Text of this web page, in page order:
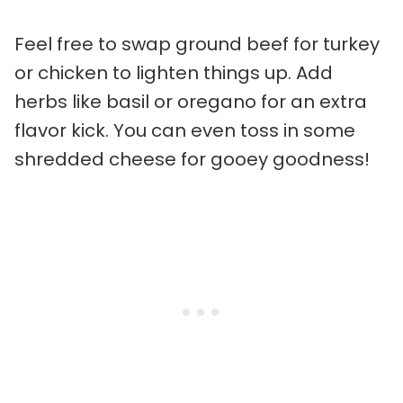
Feel free to swap ground beef for turkey
or chicken to lighten things up. Add
herbs like basil or oregano for an extra
flavor kick. You can even toss in some
shredded cheese for gooey goodness!